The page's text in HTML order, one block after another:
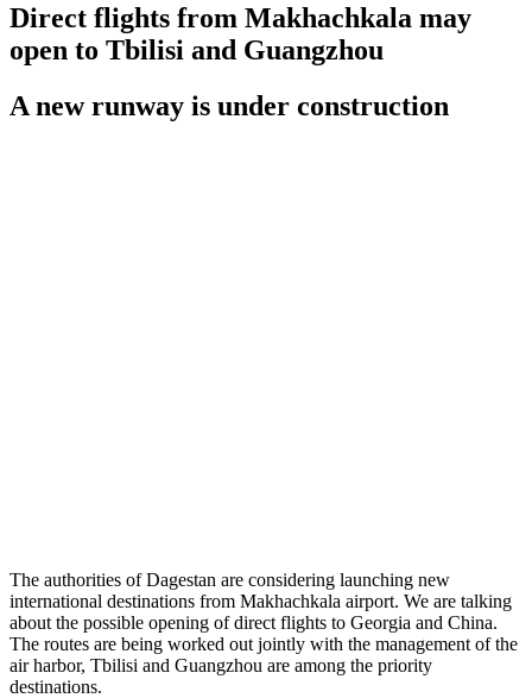
Direct flights from Makhachkala may
open to Tbilisi and Guangzhou
A new runway is under construction
The authorities of Dagestan are considering launching new
international destinations from Makhachkala airport. We are talking
about the possible opening of direct flights to Georgia and China.
The routes are being worked out jointly with the management of the
air harbor, Tbilisi and Guangzhou are among the priority
destinations.